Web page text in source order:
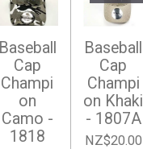
Baseball
Cap
Champi
on
Camo -
1818
Baseball
Cap
Champi
on Khaki
- 1807A
NZ$20.00